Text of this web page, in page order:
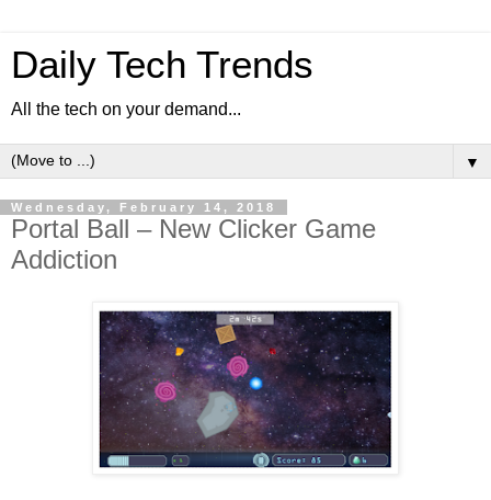
Daily Tech Trends
All the tech on your demand...
▼
Wednesday, February 14, 2018
Portal Ball – New Clicker Game
Addiction